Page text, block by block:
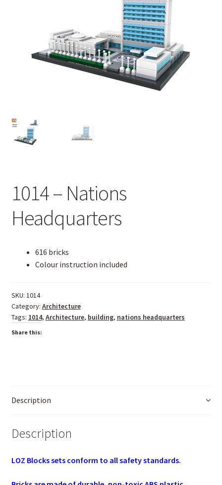
1014 – Nations
Headquarters
616 bricks
Colour instruction included
SKU: 1014
Category: Architecture
Tags: 1014, Architecture, building, nations headquarters
Share this:
Description
Description
LOZ Blocks sets conform to all safety standards.